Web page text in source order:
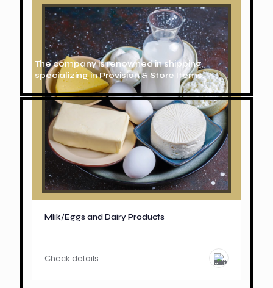
Mlik/Eggs and Dairy Products
Check details
The company is renowned in shipping,
specializing in Provision & Store Items.